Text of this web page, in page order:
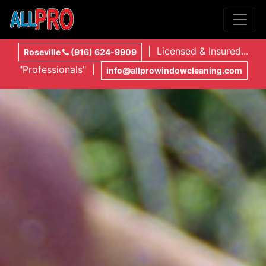
Roseville (916) 624-9909
| Licensed & Insured...
"Professionals" |
info@allprowindowcleaning.com